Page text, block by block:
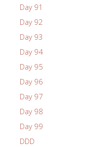
Day 91
Day 92
Day 93
Day 94
Day 95
Day 96
Day 97
Day 98
Day 99
DDD